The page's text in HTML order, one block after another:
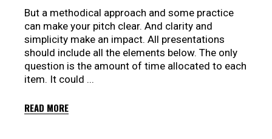
But a methodical approach and some practice
can make your pitch clear. And clarity and
simplicity make an impact. All presentations
should include all the elements below. The only
question is the amount of time allocated to each
item. It could
READ MORE